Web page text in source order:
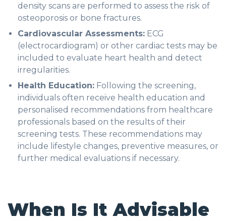
density scans are performed to assess the risk of
osteoporosis or bone fractures.
Cardiovascular Assessments: ECG
(electrocardiogram) or other cardiac tests may be
included to evaluate heart health and detect
irregularities.
Health Education: Following the screening,
individuals often receive health education and
personalised recommendations from healthcare
professionals based on the results of their
screening tests. These recommendations may
include lifestyle changes, preventive measures, or
further medical evaluations if necessary.
When Is It Advisable